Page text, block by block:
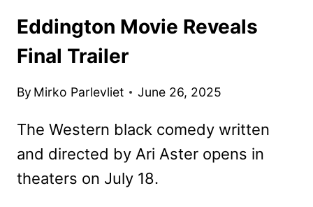
Eddington Movie Reveals
Final Trailer
By Mirko Parlevliet June 26, 2025
The Western black comedy written
and directed by Ari Aster opens in
theaters on July 18.